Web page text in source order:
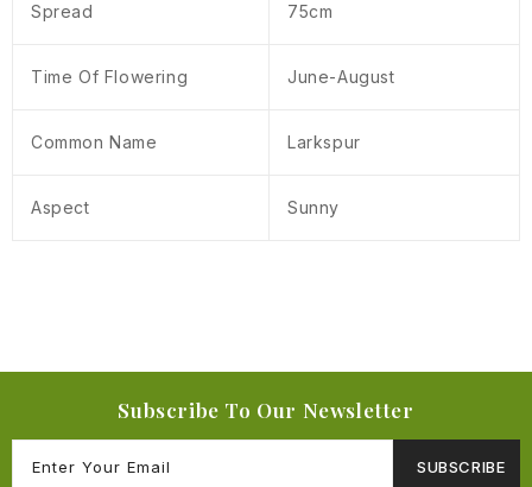
Spread 75cm
Time Of Flowering June-August
Common Name Larkspur
Aspect Sunny
Subscribe To Our Newsletter
SUBSCRIBE